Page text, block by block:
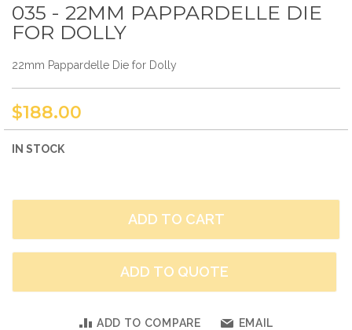
035 - 22MM PAPPARDELLE DIE
FOR DOLLY
22mm Pappardelle Die for Dolly
$188.00
IN STOCK
ADD TO CART
ADD TO QUOTE
ADD TO COMPARE EMAIL
Skip
to
the
of
gallery